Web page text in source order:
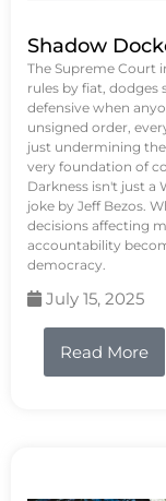
Shadow
The Supreme Court
rules by fiat, dodges
defensive when
unsigned order,
just undermining
very foundation of
Darkness isn't just a
joke by Jeff Bezos.
decisions affecting
accountability
democracy.
July 15, 2025
Read More